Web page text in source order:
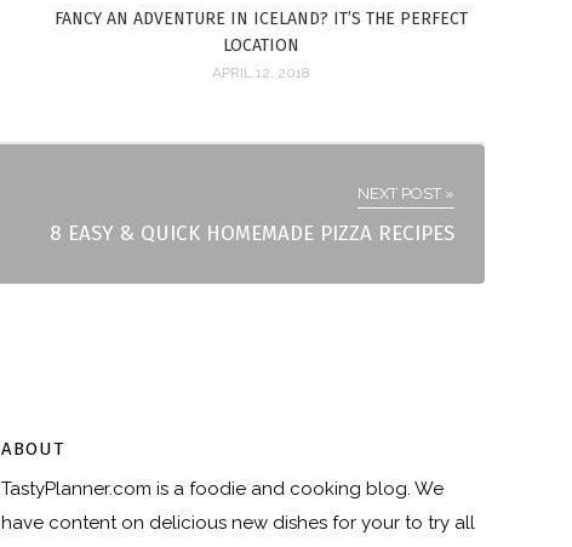
FANCY AN ADVENTURE IN ICELAND? IT’S THE PERFECT
LOCATION
APRIL 12, 2018
NEXT POST »
8 EASY & QUICK HOMEMADE PIZZA RECIPES
ABOUT
TastyPlanner.com is a foodie and cooking blog. We
have content on delicious new dishes for your to try all